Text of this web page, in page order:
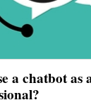
a chatbot as